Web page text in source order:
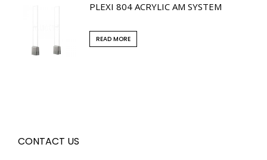
PLEXI 804 ACRYLIC AM SYSTEM
READ MORE
CONTACT US